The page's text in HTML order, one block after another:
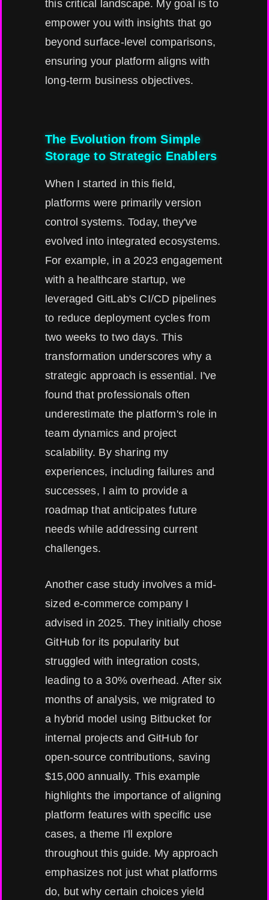
this critical landscape. My goal is to
empower you with insights that go
beyond surface-level comparisons,
ensuring your platform aligns with
long-term business objectives.
The Evolution from Simple
Storage to Strategic Enablers
When I started in this field,
platforms were primarily version
control systems. Today, they've
evolved into integrated ecosystems.
For example, in a 2023 engagement
with a healthcare startup, we
leveraged GitLab's CI/CD pipelines
to reduce deployment cycles from
two weeks to two days. This
transformation underscores why a
strategic approach is essential. I've
found that professionals often
underestimate the platform's role in
team dynamics and project
scalability. By sharing my
experiences, including failures and
successes, I aim to provide a
roadmap that anticipates future
needs while addressing current
challenges.
Another case study involves a mid-
sized e-commerce company I
advised in 2025. They initially chose
GitHub for its popularity but
struggled with integration costs,
leading to a 30% overhead. After six
months of analysis, we migrated to
a hybrid model using Bitbucket for
internal projects and GitHub for
open-source contributions, saving
$15,000 annually. This example
highlights the importance of aligning
platform features with specific use
cases, a theme I'll explore
throughout this guide. My approach
emphasizes not just what platforms
do, but why certain choices yield